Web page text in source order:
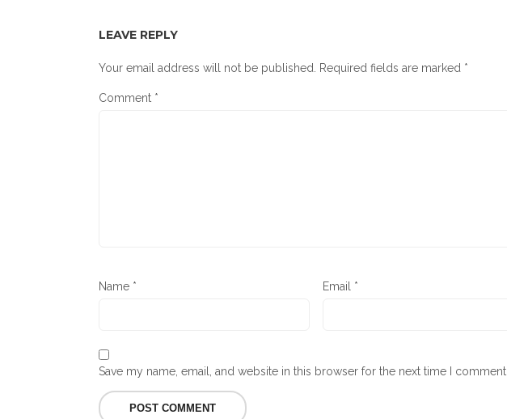
LEAVE REPLY
Your email address will not be published. Required fields are marked *
Comment *
Name * Email *
Save my name, email, and website in this browser for the next time I comment.